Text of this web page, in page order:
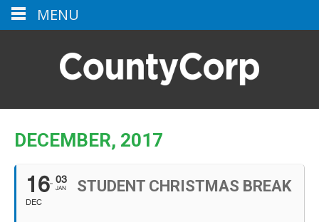
DECEMBER, 2017
16
DEC
03
JAN STUDENT CHRISTMAS BREAK
MENU